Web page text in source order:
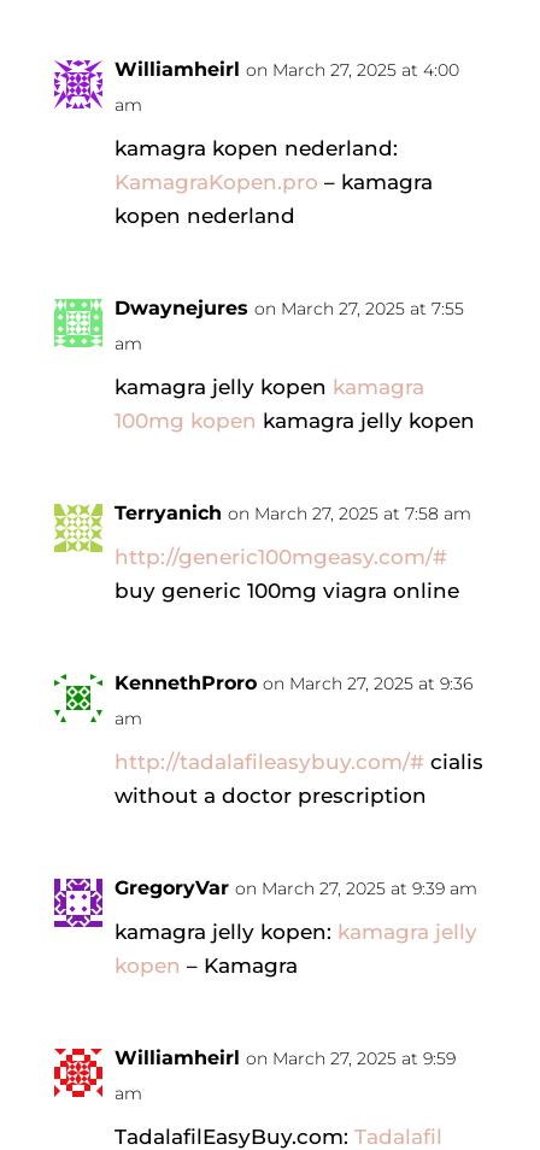
Williamheirl on March 27, 2025 at 4:00
am
kamagra kopen nederland:
KamagraKopen.pro – kamagra
kopen nederland
Dwaynejures on March 27, 2025 at 7:55
am
kamagra jelly kopen kamagra
100mg kopen kamagra jelly kopen
Terryanich on March 27, 2025 at 7:58 am
http://generic100mgeasy.com/#
buy generic 100mg viagra online
KennethProro on March 27, 2025 at 9:36
am
http://tadalafileasybuy.com/#cialis
without a doctor prescription
GregoryVar on March 27, 2025 at 9:39 am
kamagra jelly kopen: kamagra jelly
kopen – Kamagra
Williamheirl on March 27, 2025 at 9:59
am
TadalafilEasyBuy.com: Tadalafil